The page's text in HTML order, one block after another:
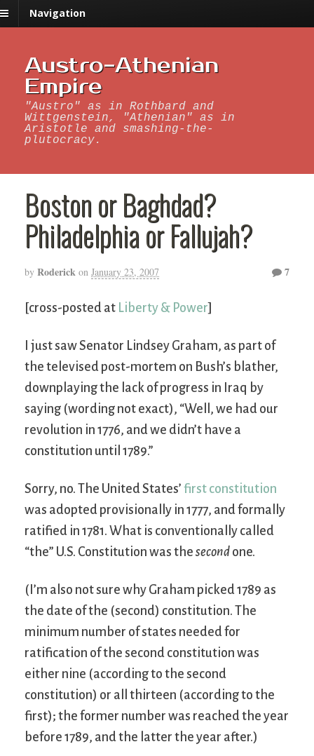
Navigation
Austro-Athenian
Empire
"Austro" as in Rothbard and
Wittgenstein, "Athenian" as in
Aristotle and smashing-the-
plutocracy.
Boston or Baghdad?
Philadelphia or Fallujah?
by Roderick on January 23, 2007 7
[cross-posted at Liberty & Power]
I just saw Senator Lindsey Graham, as part of
the televised post-mortem on Bush’s blather,
downplaying the lack of progress in Iraq by
saying (wording not exact), “Well, we had our
revolution in 1776, and we didn’t have a
constitution until 1789.”
Sorry, no. The United States’ first constitution
was adopted provisionally in 1777, and formally
ratified in 1781. What is conventionally called
“the” U.S. Constitution was the second one.
(I’m also not sure why Graham picked 1789 as
the date of the (second) constitution. The
minimum number of states needed for
ratification of the second constitution was
either nine (according to the second
constitution) or all thirteen (according to the
first); the former number was reached the year
before 1789, and the latter the year after.)